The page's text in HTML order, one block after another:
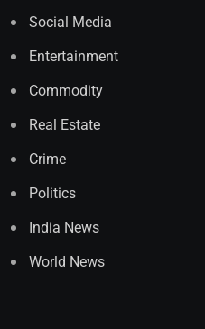
Social Media
Entertainment
Commodity
Real Estate
Crime
Politics
India News
World News